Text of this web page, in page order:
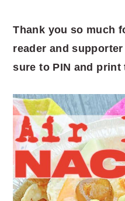
Thank you so much
reader and
sure to PIN and print